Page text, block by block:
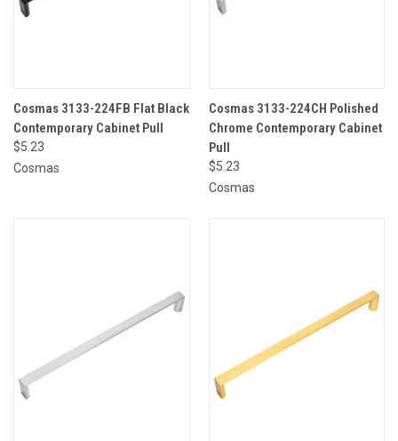
Cosmas 3133-224FB Flat Black
Contemporary Cabinet Pull
$5.23
Cosmas
Cosmas 3133-224CH Polished
Chrome Contemporary Cabinet
Pull
$5.23
Cosmas